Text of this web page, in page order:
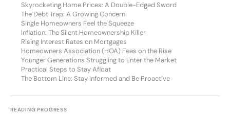
Skyrocketing Home Prices: A Double-Edged Sword
The Debt Trap: A Growing Concern
Single Homeowners Feel the Squeeze
Inflation: The Silent Homeownership Killer
Rising Interest Rates on Mortgages
Homeowners Association (HOA) Fees on the Rise
Younger Generations Struggling to Enter the Market
Practical Steps to Stay Afloat
The Bottom Line: Stay Informed and Be Proactive
READING PROGRESS